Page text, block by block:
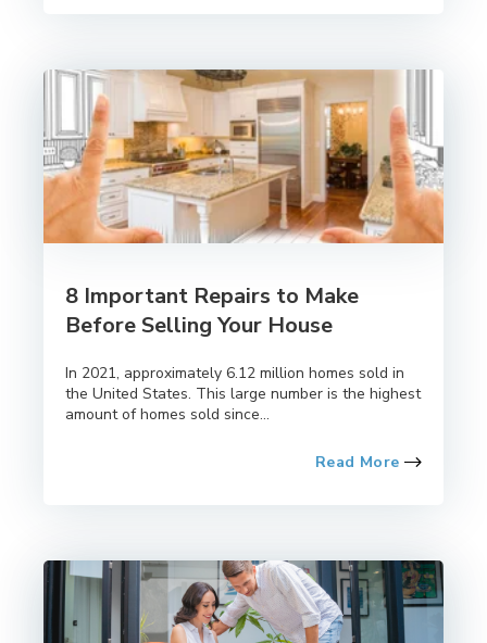
8 Important Repairs to Make
Before Selling Your House
In 2021, approximately 6.12 million homes sold in
the United States. This large number is the highest
amount of homes sold since...
Read More